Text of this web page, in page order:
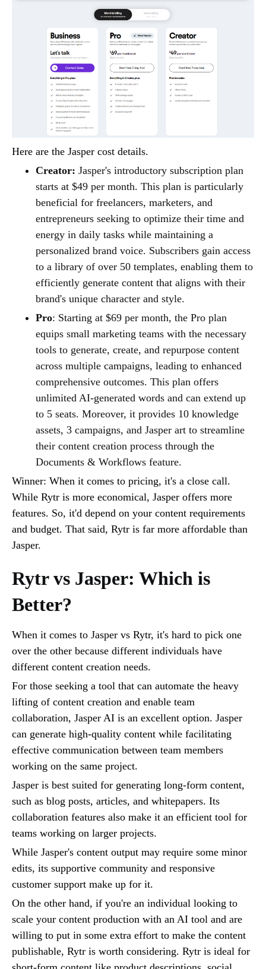
Here are the Jasper cost details.
Creator: Jasper's introductory subscription plan
starts at $49 per month. This plan is particularly
beneficial for freelancers, marketers, and
entrepreneurs seeking to optimize their time and
energy in daily tasks while maintaining a
personalized brand voice. Subscribers gain access
to a library of over 50 templates, enabling them to
efficiently generate content that aligns with their
brand's unique character and style.
Pro: Starting at $69 per month, the Pro plan
equips small marketing teams with the necessary
tools to generate, create, and repurpose content
across multiple campaigns, leading to enhanced
comprehensive outcomes. This plan offers
unlimited AI-generated words and can extend up
to 5 seats. Moreover, it provides 10 knowledge
assets, 3 campaigns, and Jasper art to streamline
their content creation process through the
Documents & Workflows feature.
Winner: When it comes to pricing, it's a close call.
While Rytr is more economical, Jasper offers more
features. So, it'd depend on your content requirements
and budget. That said, Rytr is far more affordable than
Jasper.
Rytr vs Jasper: Which is
Better?
When it comes to Jasper vs Rytr, it's hard to pick one
over the other because different individuals have
different content creation needs.
For those seeking a tool that can automate the heavy
lifting of content creation and enable team
collaboration, Jasper AI is an excellent option. Jasper
can generate high-quality content while facilitating
effective communication between team members
working on the same project.
Jasper is best suited for generating long-form content,
such as blog posts, articles, and whitepapers. Its
collaboration features also make it an efficient tool for
teams working on larger projects.
While Jasper's content output may require some minor
edits, its supportive community and responsive
customer support make up for it.
On the other hand, if you're an individual looking to
scale your content production with an AI tool and are
willing to put in some extra effort to make the content
publishable, Rytr is worth considering. Rytr is ideal for